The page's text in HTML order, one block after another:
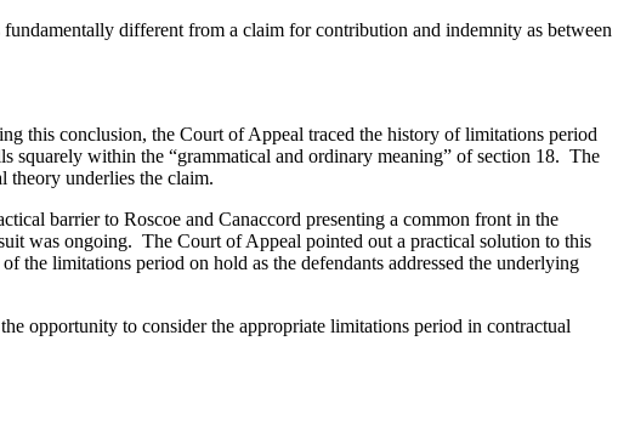
different from a claim for contribution and indemnity as between
this conclusion, the Court of Appeal traced the history of limitations period
squarely within the “grammatical and ordinary meaning” of section 18. The
theory underlies the claim.
barrier to Roscoe and Canaccord presenting a common front in the
was ongoing. The Court of Appeal pointed out a practical solution to this
the limitations period on hold as the defendants addressed the underlying
opportunity to consider the appropriate limitations period in contractual